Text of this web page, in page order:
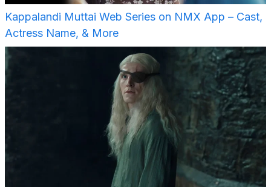
Kappalandi Muttai Web Series on NMX App – Cast,
Actress Name, & More